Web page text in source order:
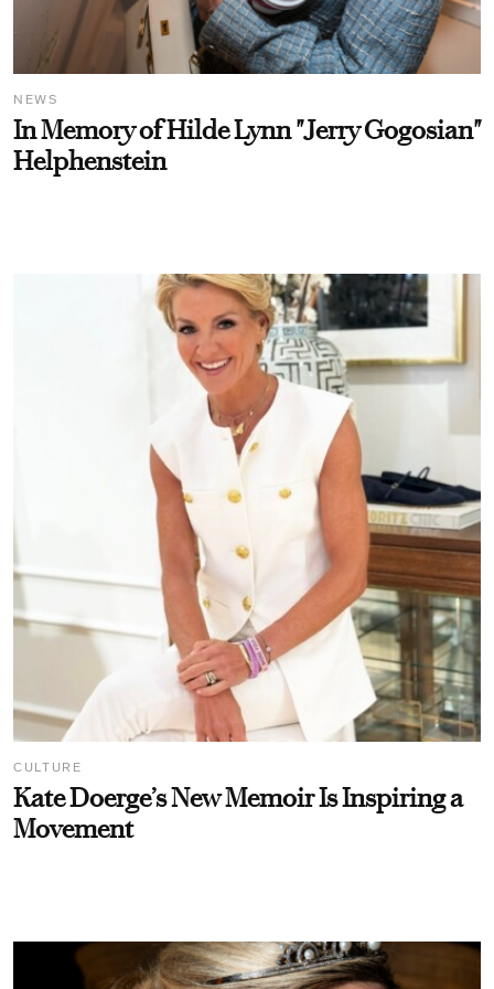
NEWS
In Memory of Hilde Lynn "Jerry Gogosian"
Helphenstein
CULTURE
Kate Doerge’s New Memoir Is Inspiring a
Movement